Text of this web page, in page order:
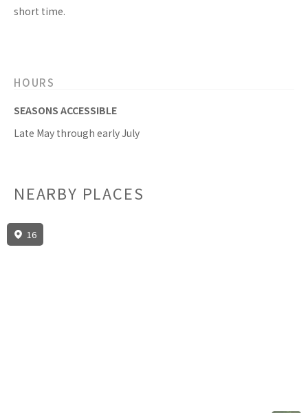
short time.
HOURS
SEASONS ACCESSIBLE
Late May through early July
NEARBY PLACES
16